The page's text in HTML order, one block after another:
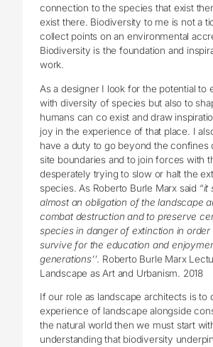
connection to the species that exist
exist there. Biodiversity to me is not a
collect points on an environmental
Biodiversity is the foundation and
work.
As a designer I look for the potential to
with diversity of species but also to
humans can co exist and draw
joy in the experience of that place. I
have a duty to go beyond the confines
site boundaries and to join forces with
desperately trying to slow or halt the
species. As Roberto Burle Marx said “it
almost an obligation of the landscape
combat destruction and to preserve
species in danger of extinction in order
survive for the education and
generations’’. Roberto Burle Marx
Landscape as Art and Urbanism. 2018
If our role as landscape architects is to
experience of landscape alongside
the natural world then we must start
understanding that biodiversity